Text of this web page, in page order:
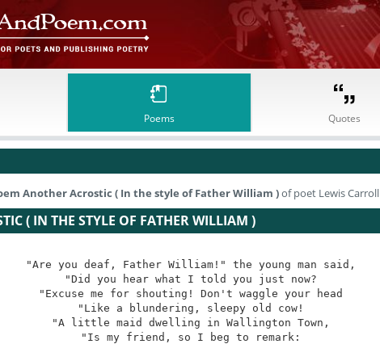
Poems Quotes
Another Acrostic ( In the style of Father William )of poet Lewis Carroll
( IN THE STYLE OF FATHER WILLIAM )
"Are you deaf, Father William!" the young man said,
"Did you hear what I told you just now?
"Excuse me for shouting! Don't waggle your head
"Like a blundering, sleepy old cow!
"A little maid dwelling in Wallington Town,
"Is my friend, so I beg to remark: